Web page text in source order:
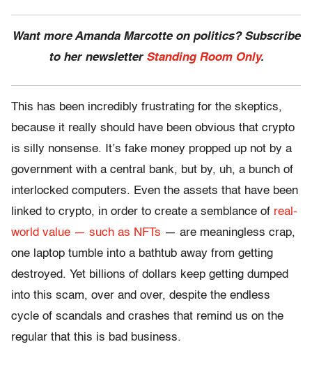
Want more Amanda Marcotte on politics? Subscribe
to her newsletter Standing Room Only.
This has been incredibly frustrating for the skeptics,
because it really should have been obvious that crypto
is silly nonsense. It’s fake money propped up not by a
government with a central bank, but by, uh, a bunch of
interlocked computers. Even the assets that have been
linked to crypto, in order to create a semblance of real-
world value — such as NFTs — are meaningless crap,
one laptop tumble into a bathtub away from getting
destroyed. Yet billions of dollars keep getting dumped
into this scam, over and over, despite the endless
cycle of scandals and crashes that remind us on the
regular that this is bad business.